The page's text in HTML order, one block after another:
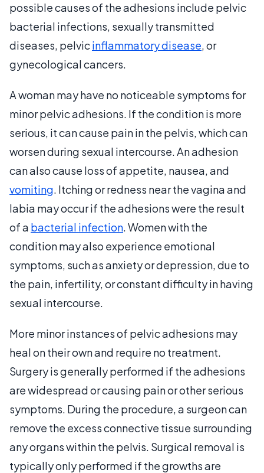
possible causes of the adhesions include pelvic
bacterial infections, sexually transmitted
diseases, pelvicinflammatory disease, or
gynecological cancers.
A woman may have no noticeable symptoms for
minor pelvic adhesions. If the condition is more
serious, it can cause pain in the pelvis, which can
worsen during sexual intercourse. An adhesion
can also cause loss of appetite, nausea, and
vomiting. Itching or redness near the vagina and
labia may occur if the adhesions were the result
of a bacterial infection. Women with the
condition may also experience emotional
symptoms, such as anxiety or depression, due to
the pain, infertility, or constant difficulty in having
sexual intercourse.
More minor instances of pelvic adhesions may
heal on their own and require no treatment.
Surgery is generally performed if the adhesions
are widespread or causing pain or other serious
symptoms. During the procedure, a surgeon can
remove the excess connective tissue surrounding
any organs within the pelvis. Surgical removal is
typically only performed if the growths are